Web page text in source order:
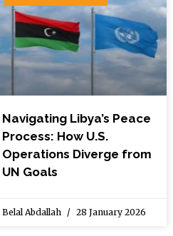
Navigating Libya’s Peace
Process: How U.S.
Operations Diverge from
UN Goals
Belal Abdallah 28 January 2026